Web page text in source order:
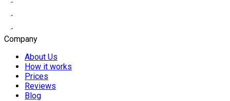
Company
About Us
How it works
Prices
Reviews
Blog